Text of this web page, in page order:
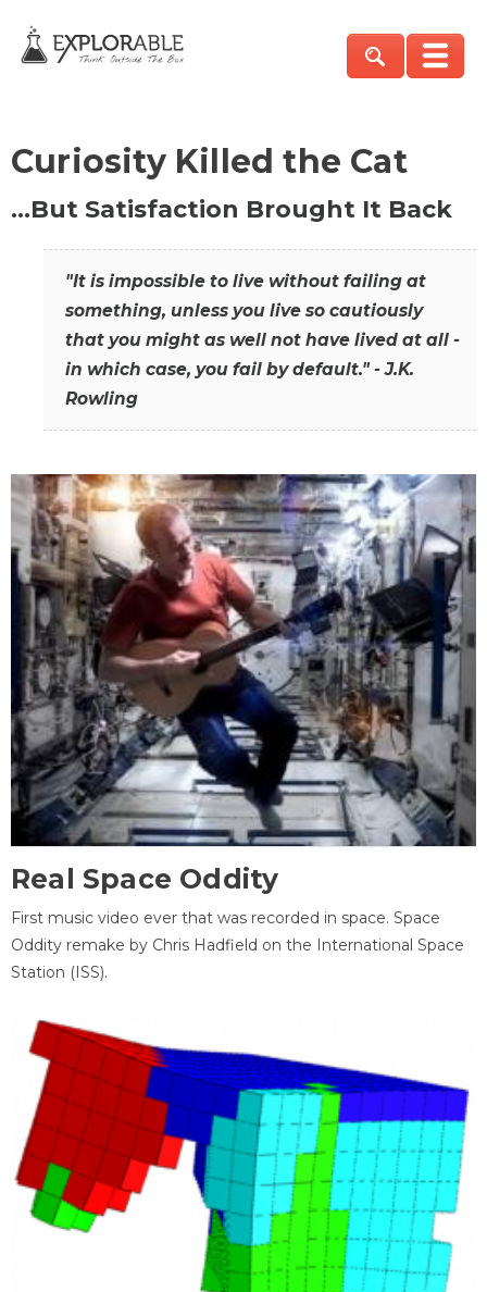
Curiosity Killed the Cat
…But Satisfaction Brought It Back
"It is impossible to live without failing at
something, unless you live so cautiously
that you might as well not have lived at all -
in which case, you fail by default." - J.K.
Rowling
Real Space Oddity
First music video ever that was recorded in space. Space
Oddity remake by Chris Hadfield on the International Space
Station (ISS).